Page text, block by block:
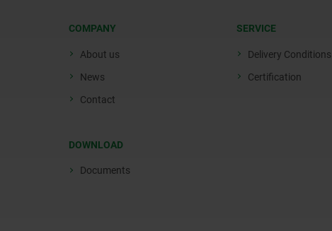
COMPANY
About us
News
Contact
DOWNLOAD
Documents
SERVICE
Delivery Conditions
Certification